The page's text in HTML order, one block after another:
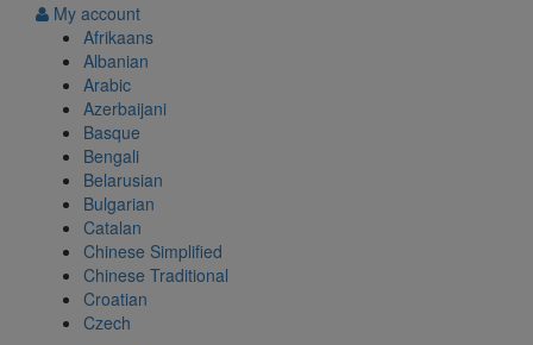
My account
Afrikaans
Albanian
Arabic
Azerbaijani
Basque
Bengali
Belarusian
Bulgarian
Catalan
Chinese Simplified
Chinese Traditional
Croatian
Czech